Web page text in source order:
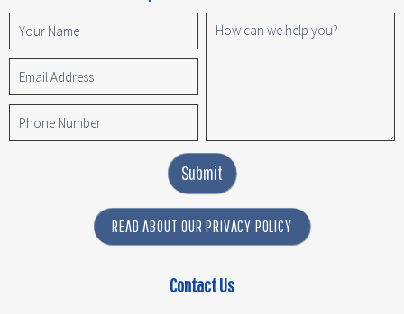
Submit
READ ABOUT OUR PRIVACY POLICY
Contact Us